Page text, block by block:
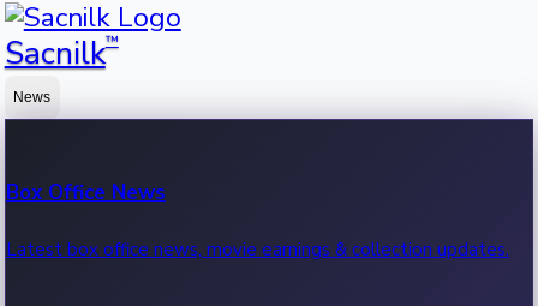
Sacnilk™
News
Box Office News
Latest box office news, movie earnings & collection updates.